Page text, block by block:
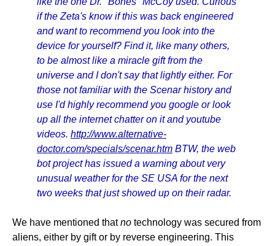
if the Zeta's know if this was back engineered
and want to recommend you look into the
device for yourself? Find it, like many others,
to be almost like a miracle gift from the
universe and I don't say that lightly either. For
those not familiar with the Scenar history and
use I'd highly recommend you google or look
up all the internet chatter on it and youtube
videos. http://www.alternative-
doctor.com/specials/scenar.htm BTW, the web
bot project has issued a warning about very
unusual weather for the SE USA for the next
two weeks that just showed up on their radar.
We have mentioned thatno technology was secured from
aliens, either by gift or by reverse engineering. This